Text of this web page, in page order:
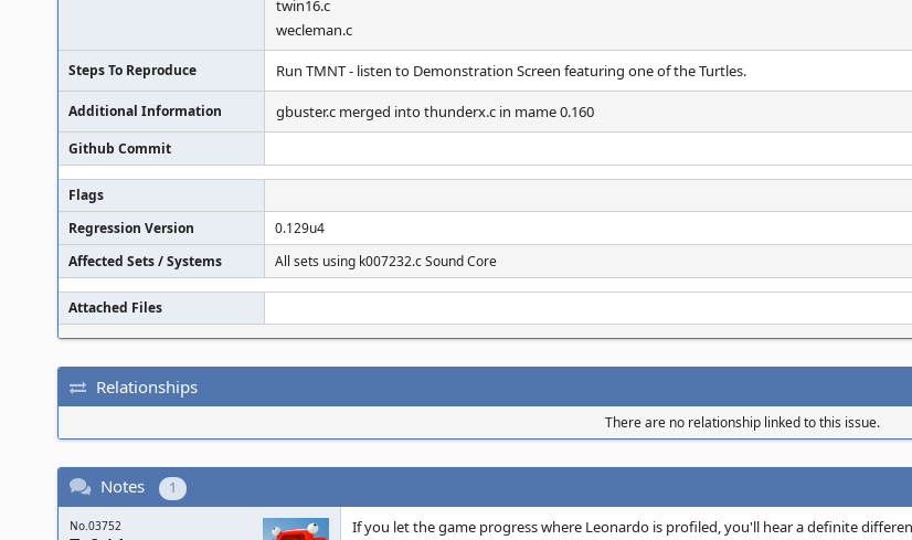
twin16.c
wecleman.c
Steps To Reproduce Run TMNT - listen to Demonstration Screen featuring one of the Turtles.
Additional Information gbuster.c merged into thunderx.c in mame 0.160
Github Commit
Flags
Regression Version
0.129u4
Affected Sets / Systems
All sets using k007232.c Sound Core
Attached Files
Relationships
There are no relationship linked to this issue.
Notes 1
No.03752 If you let the game progress where Leonardo is profiled, you'll hear a definite